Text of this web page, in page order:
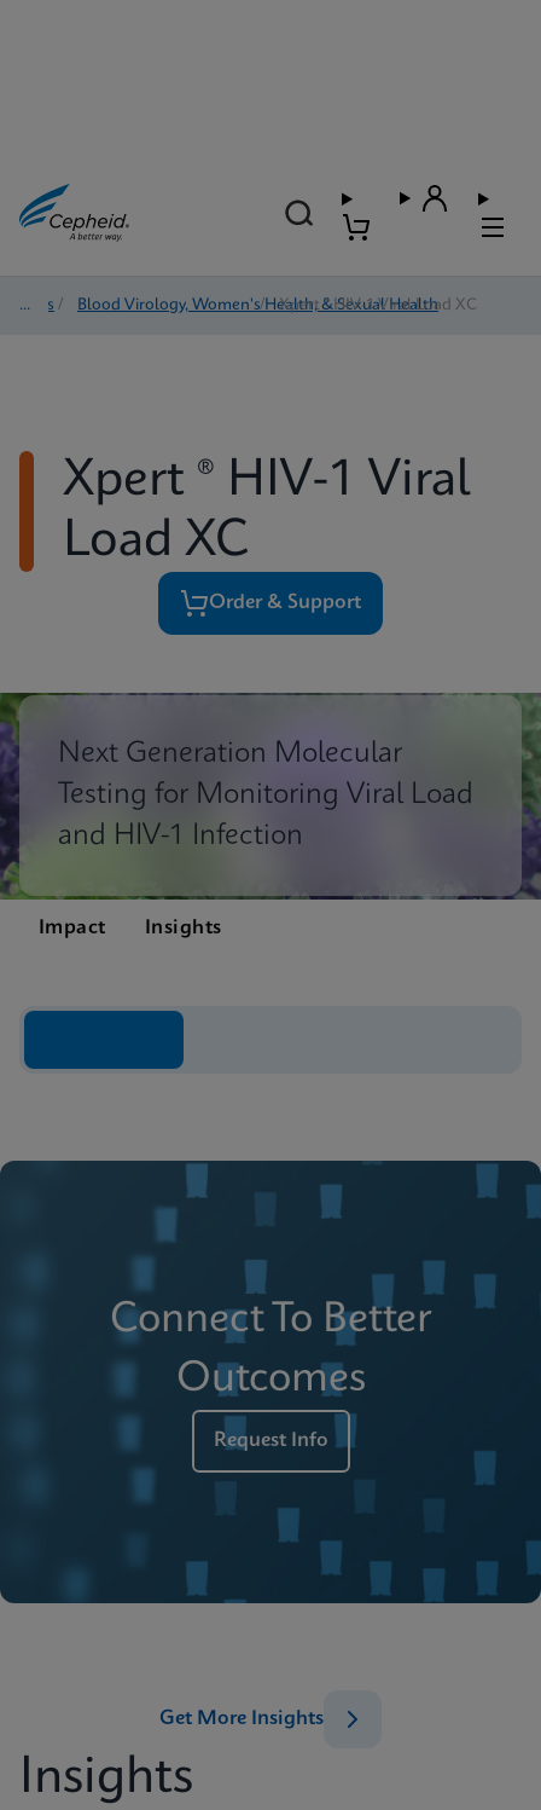
Tests / Blood Virology, Women's Health, & Sexual Health
/ Xpert ® HIV-1 Viral Load XC
Xpert ® HIV-1 Viral
Load XC
Order & Support
Next Generation Molecular
Testing for Monitoring Viral Load
and HIV-1 Infection
Impact Insights
Connect To Better
Outcomes
Request Info
Insights
Get More Insights